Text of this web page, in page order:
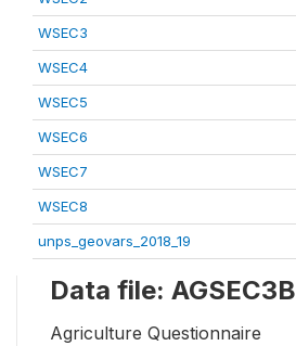
WSEC3
WSEC4
WSEC5
WSEC6
WSEC7
WSEC8
unps_geovars_2018_19
Data file: AGSEC3B
Agriculture Questionnaire